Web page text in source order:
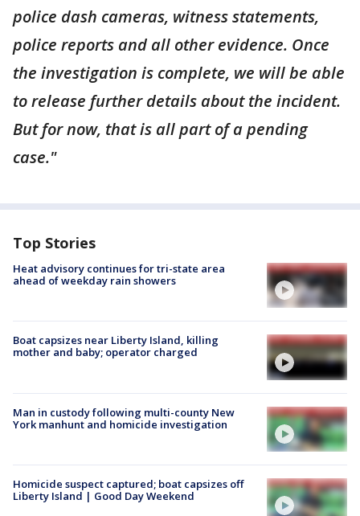
police dash cameras, witness statements,
police reports and all other evidence. Once
the investigation is complete, we will be able
to release further details about the incident.
But for now, that is all part of a pending
case."
Top Stories
Heat advisory continues for tri-state area
ahead of weekday rain showers
Boat capsizes near Liberty Island, killing
mother and baby; operator charged
Man in custody following multi-county New
York manhunt and homicide investigation
Homicide suspect captured; boat capsizes off
Liberty Island | Good Day Weekend